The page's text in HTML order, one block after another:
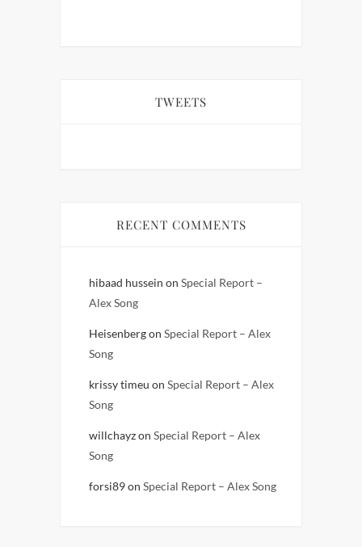
TWEETS
RECENT COMMENTS
hibaad hussein on Special Report –
Alex Song
Heisenbergon Special Report – Alex
Song
krissy timeu on Special Report – Alex
Song
willchayzon Special Report – Alex
Song
forsi89on Special Report – Alex Song